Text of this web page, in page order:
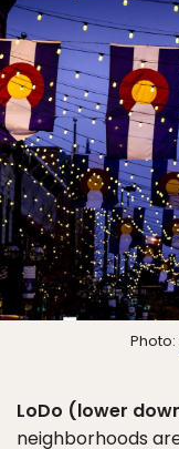
Photo:
LoDo (lower
neighborhoods